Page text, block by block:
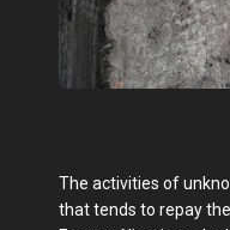
The activities of
that tends to repay